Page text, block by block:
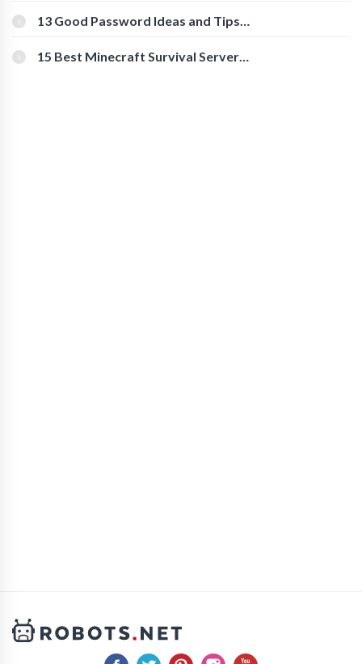
[Beginner-Friendly]
13 Good Password Ideas and Tips
15 Best Minecraft Survival Servers